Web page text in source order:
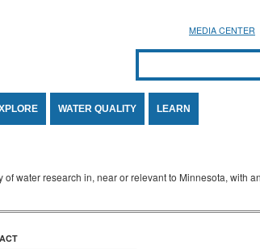
MEDIA CENTER
Search form
SEARCH
WATER QUALITY LEARN
of water research in, near or relevant to Minnesota, with